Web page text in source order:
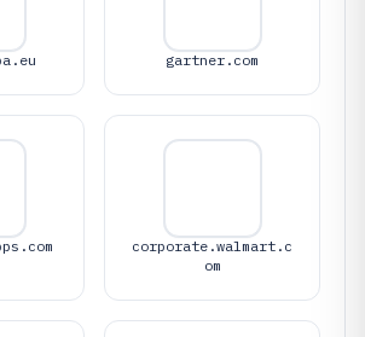
gartner.com
corporate.walmart.c
om